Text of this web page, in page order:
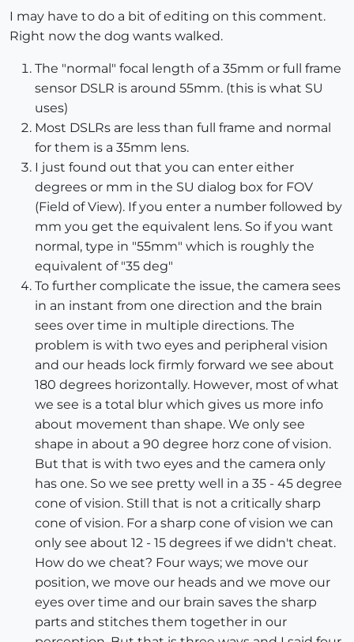
I may have to do a bit of editing on this comment.
Right now the dog wants walked.
The "normal" focal length of a 35mm or full frame
sensor DSLR is around 55mm. (this is what SU
uses)
Most DSLRs are less than full frame and normal
for them is a 35mm lens.
I just found out that you can enter either
degrees or mm in the SU dialog box for FOV
(Field of View). If you enter a number followed by
mm you get the equivalent lens. So if you want
normal, type in "55mm" which is roughly the
equivalent of "35 deg"
To further complicate the issue, the camera sees
in an instant from one direction and the brain
sees over time in multiple directions. The
problem is with two eyes and peripheral vision
and our heads lock firmly forward we see about
180 degrees horizontally. However, most of what
we see is a total blur which gives us more info
about movement than shape. We only see
shape in about a 90 degree horz cone of vision.
But that is with two eyes and the camera only
has one. So we see pretty well in a 35 - 45 degree
cone of vision. Still that is not a critically sharp
cone of vision. For a sharp cone of vision we can
only see about 12 - 15 degrees if we didn't cheat.
How do we cheat? Four ways; we move our
position, we move our heads and we move our
eyes over time and our brain saves the sharp
parts and stitches them together in our